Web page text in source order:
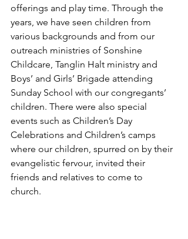
offerings and play time. Through the
years, we have seen children from
various backgrounds and from our
outreach ministries of Sonshine
Childcare, Tanglin Halt ministry and
Boys’ and Girls’ Brigade attending
Sunday School with our congregants’
children. There were also special
events such as Children’s Day
Celebrations and Children’s camps
where our children, spurred on by their
evangelistic fervour, invited their
friends and relatives to come to
church.